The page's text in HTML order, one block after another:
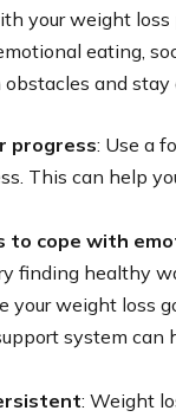
your weight
eating,
and stay
progress: Use a
This can help
to cope with
finding healthy
your weight loss
system
: Weight